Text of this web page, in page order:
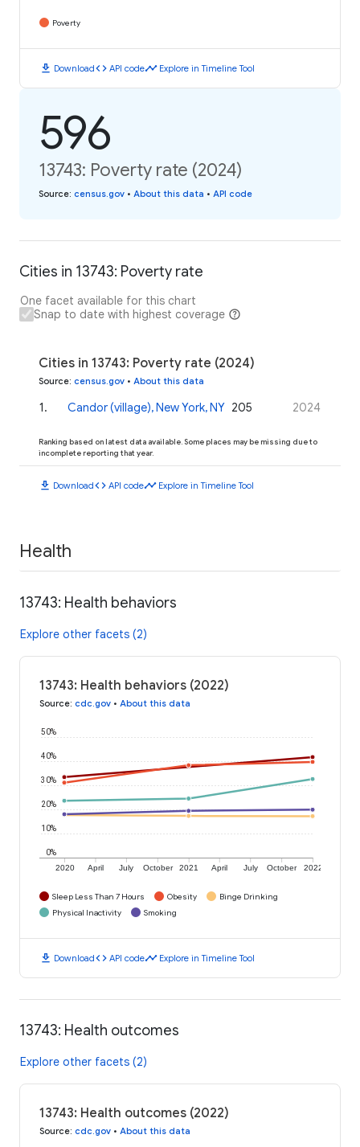
Poverty
download Downloadcode API codetimeline Explore in Timeline Tool
596
13743: Poverty rate (2024)
Source: census.gov • About this data • API code
Cities in 13743: Poverty rate
One facet available for this chart
Snap to date with highest coverage
Cities in 13743: Poverty rate (2024)
Source: census.gov • About this data
1 . Candor (village), New York, NY 205 2024
Ranking based on latest data available. Some places may be missing due to
incomplete reporting that year.
download Downloadcode API codetimeline Explore in Timeline Tool
Health
13743: Health behaviors
Explore other facets (2)
13743: Health behaviors (2022)
Source: cdc.gov • About this data
2020 April July October 2021 April July October 2022
0%
10%
20%
30%
40%
50%
Sleep Less Than 7 Hours Obesity
Binge Drinking
Physical Inactivity
Smoking
download Downloadcode API codetimeline Explore in Timeline Tool
13743: Health outcomes
Explore other facets (2)
13743: Health outcomes (2022)
Source: cdc.gov • About this data